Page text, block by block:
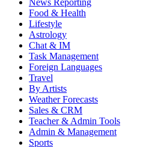
News Reporting
Food & Health
Lifestyle
Astrology
Chat & IM
Task Management
Foreign Languages
Travel
By Artists
Weather Forecasts
Sales & CRM
Teacher & Admin Tools
Admin & Management
Sports